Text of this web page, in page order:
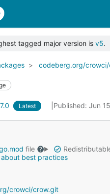
tagged major version is v5.
codeberg.org/
Latest Published: Jun
file
about best practices
crowci/crow.git